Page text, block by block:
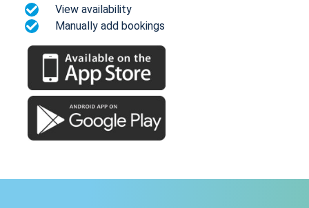
View availability
Manually add bookings